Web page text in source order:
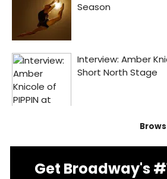
Get Broadway's